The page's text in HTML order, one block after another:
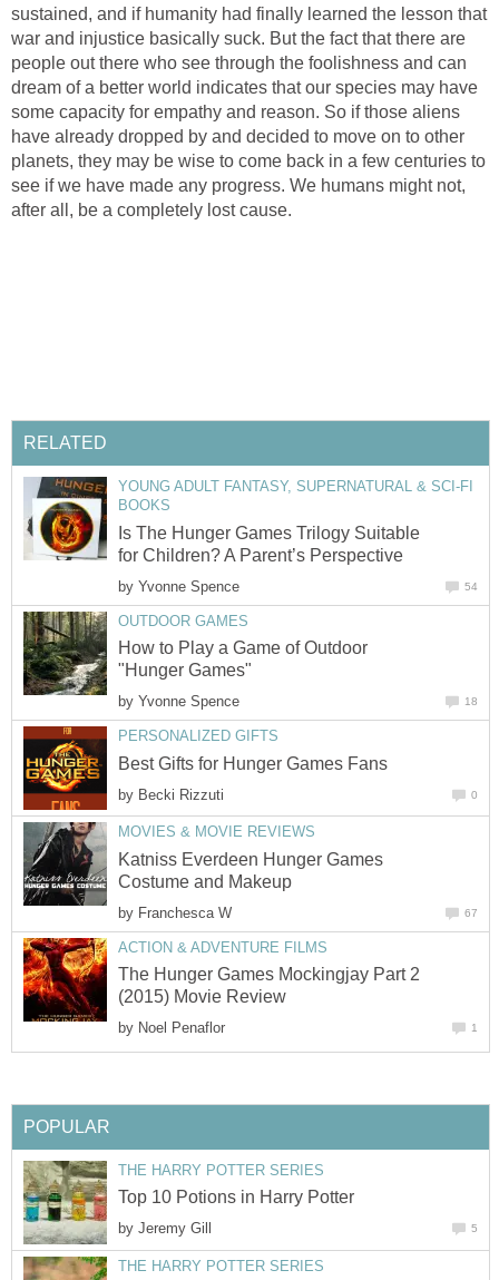
sustained, and if humanity had finally learned the lesson that
war and injustice basically suck. But the fact that there are
people out there who see through the foolishness and can
dream of a better world indicates that our species may have
some capacity for empathy and reason. So if those aliens
have already dropped by and decided to move on to other
planets, they may be wise to come back in a few centuries to
see if we have made any progress. We humans might not,
after all, be a completely lost cause.
RELATED
YOUNG ADULT FANTASY, SUPERNATURAL & SCI-FI
BOOKS
Is The Hunger Games Trilogy Suitable
for Children? A Parent’s Perspective
by Yvonne Spence 54
OUTDOOR GAMES
How to Play a Game of Outdoor
"Hunger Games"
by Yvonne Spence 18
PERSONALIZED GIFTS
Best Gifts for Hunger Games Fans
by Becki Rizzuti 0
MOVIES & MOVIE REVIEWS
Katniss Everdeen Hunger Games
Costume and Makeup
by Franchesca W 67
ACTION & ADVENTURE FILMS
The Hunger Games Mockingjay Part 2
(2015) Movie Review
by Noel Penaflor 1
POPULAR
THE HARRY POTTER SERIES
Top 10 Potions in Harry Potter
by Jeremy Gill 5
THE HARRY POTTER SERIES